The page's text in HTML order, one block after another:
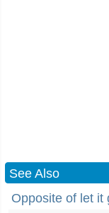
See Also
Opposite of let it